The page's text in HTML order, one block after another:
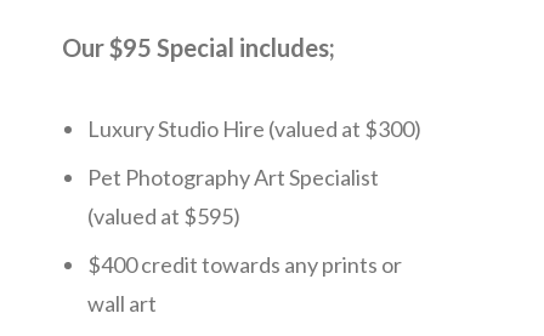
Our $95 Special includes;
Luxury Studio Hire (valued at $300)
Pet Photography Art Specialist
(valued at $595)
$400 credit towards any prints or
wall art